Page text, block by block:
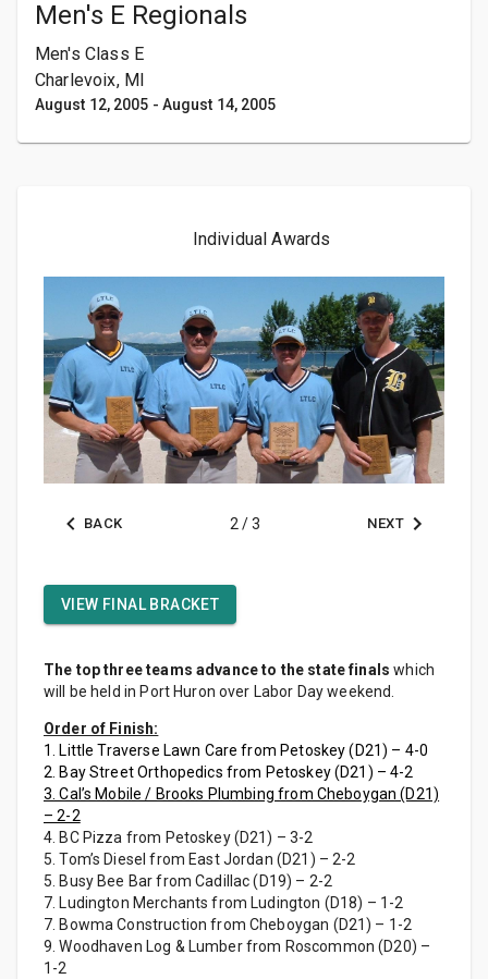
Men's E Regionals
Men's Class E
Charlevoix, MI
August 12, 2005 - August 14, 2005
Individual Awards
BACK 2/3 NEXT
VIEW FINAL BRACKET
The top three teams advance to the state finals which
will be held in Port Huron over Labor Day weekend.
Order of Finish:
1. Little Traverse Lawn Care from Petoskey (D21) – 4-0
2. Bay Street Orthopedics from Petoskey (D21) – 4-2
3. Cal’s Mobile / Brooks Plumbing from Cheboygan (D21)
– 2-2
4. BC Pizza from Petoskey (D21) – 3-2
5. Tom’s Diesel from East Jordan (D21) – 2-2
5. Busy Bee Bar from Cadillac (D19) – 2-2
7. Ludington Merchants from Ludington (D18) – 1-2
7. Bowma Construction from Cheboygan (D21) – 1-2
9. Woodhaven Log & Lumber from Roscommon (D20) –
1-2